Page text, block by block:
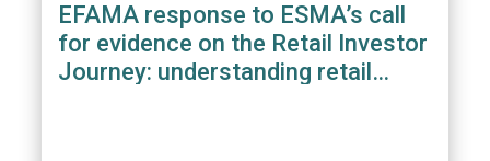
EFAMA response to ESMA’s call
for evidence on the Retail Investor
Journey: understanding retail